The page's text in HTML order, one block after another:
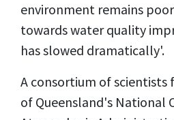
environment remains
towards water quality
has slowed dramatically'.
A consortium of scientists
of Queensland's National